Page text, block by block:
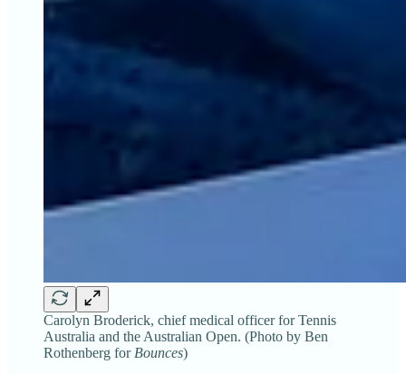
Carolyn Broderick, chief medical officer for Tennis
Australia and the Australian Open. (Photo by Ben
Rothenberg for Bounces)